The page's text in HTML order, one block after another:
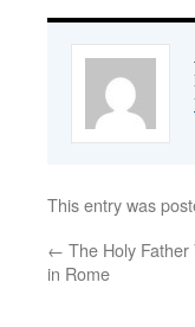
This entry was
← The Holy
in Rome